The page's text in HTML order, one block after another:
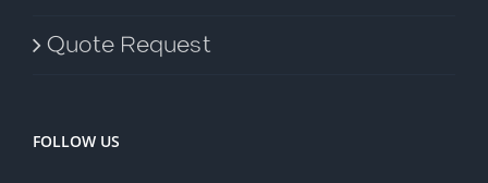
Quote Request
FOLLOW US